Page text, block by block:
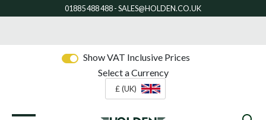
Show VAT Inclusive Prices
Select a Currency
£ (UK)